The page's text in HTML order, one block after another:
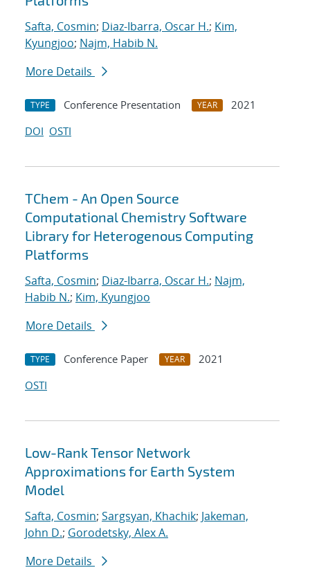
Safta, Cosmin; Diaz-Ibarra, Oscar H.; Kim,
Kyungjoo; Najm, Habib N.
More Details
TYPE Conference Presentation YEAR
2021
DOI OSTI
TChem - An Open Source
Computational Chemistry Software
Library for Heterogenous Computing
Platforms
Safta, Cosmin; Diaz-Ibarra, Oscar H.; Najm,
Habib N.; Kim, Kyungjoo
More Details
TYPE Conference Paper YEAR
2021
OSTI
Low-Rank Tensor Network
Approximations for Earth System
Model
Safta, Cosmin; Sargsyan, Khachik; Jakeman,
John D.; Gorodetsky, Alex A.
More Details